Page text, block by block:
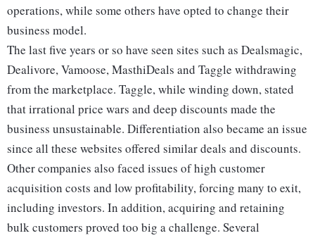
operations, while some others have opted to change their
business model.
The last five years or so have seen sites such as Dealsmagic,
Dealivore, Vamoose, MasthiDeals and Taggle withdrawing
from the marketplace. Taggle, while winding down, stated
that irrational price wars and deep discounts made the
business unsustainable. Differentiation also became an issue
since all these websites offered similar deals and discounts.
Other companies also faced issues of high customer
acquisition costs and low profitability, forcing many to exit,
including investors. In addition, acquiring and retaining
bulk customers proved too big a challenge. Several